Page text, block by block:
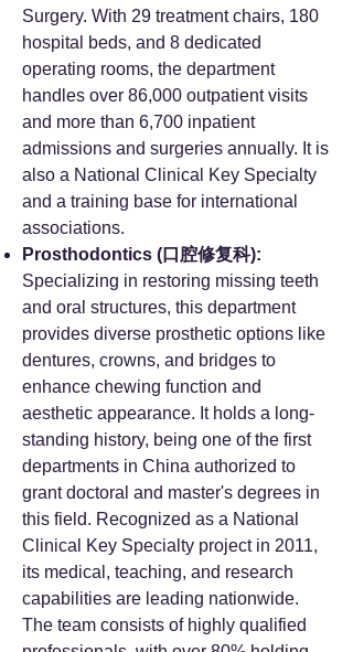
Surgery. With 29 treatment chairs, 180
hospital beds, and 8 dedicated
operating rooms, the department
handles over 86,000 outpatient visits
and more than 6,700 inpatient
admissions and surgeries annually. It is
also a National Clinical Key Specialty
and a training base for international
associations.
Prosthodontics (口腔修复科):
Specializing in restoring missing teeth
and oral structures, this department
provides diverse prosthetic options like
dentures, crowns, and bridges to
enhance chewing function and
aesthetic appearance. It holds a long-
standing history, being one of the first
departments in China authorized to
grant doctoral and master's degrees in
this field. Recognized as a National
Clinical Key Specialty project in 2011,
its medical, teaching, and research
capabilities are leading nationwide.
The team consists of highly qualified